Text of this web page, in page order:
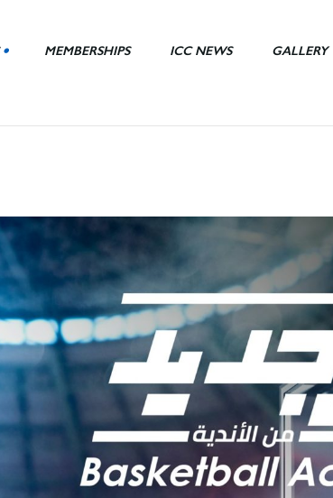
MEMBERSHIPS ICC NEWS GALLERY